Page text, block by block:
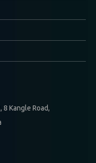
8 Kangle Road,